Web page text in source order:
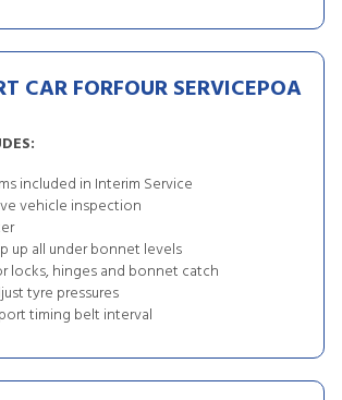
CAR FORFOUR SERVICEPOA
included in Interim Service
vehicle inspection
up all under bonnet levels
locks, hinges and bonnet catch
tyre pressures
timing belt interval